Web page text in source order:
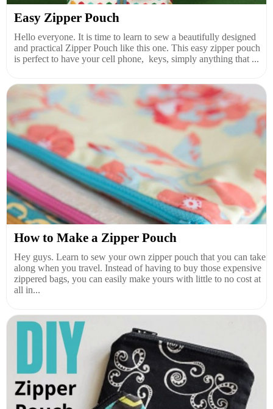
Easy Zipper Pouch
Hello everyone. It is time to learn to sew a beautifully designed
and practical Zipper Pouch like this one. This easy zipper pouch
is perfect to have your cell phone, keys, simply anything that ...
How to Make a Zipper Pouch
Hey guys. Learn to sew your own zipper pouch that you can take
along when you travel. Instead of having to buy those expensive
zippered bags, you can easily make yours with little to no cost at
all in...